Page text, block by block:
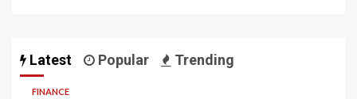
Latest Popular Trending
FINANCE